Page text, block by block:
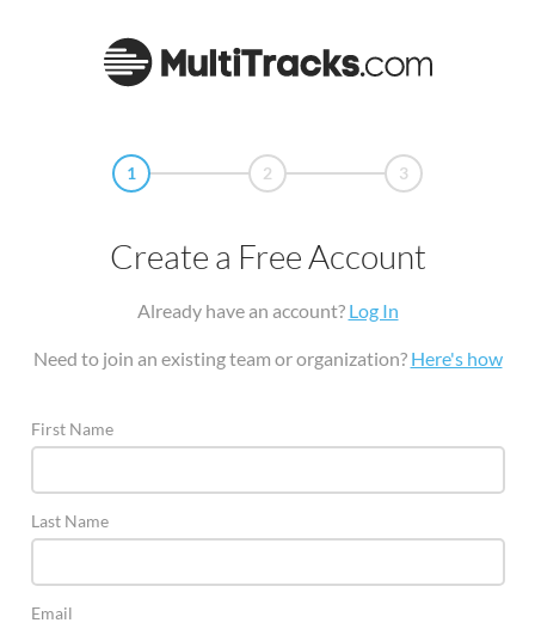
1 2 3
Create a Free Account
Already have an account? Log In
Need to join an existing team or organization? Here's how
First Name
Last Name
Email